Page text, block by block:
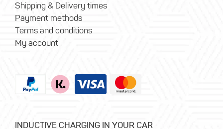
Shipping & Delivery times
Payment methods
Terms and conditions
My account
INDUCTIVE CHARGING IN YOUR CAR